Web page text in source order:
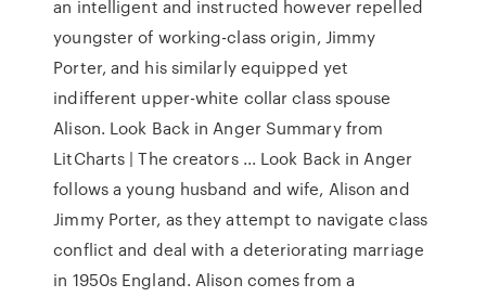
an intelligent and instructed however repelled
youngster of working-class origin, Jimmy
Porter, and his similarly equipped yet
indifferent upper-white collar class spouse
Alison. Look Back in Anger Summary from
LitCharts | The creators ... Look Back in Anger
follows a young husband and wife, Alison and
Jimmy Porter, as they attempt to navigate class
conflict and deal with a deteriorating marriage
in 1950s England. Alison comes from a